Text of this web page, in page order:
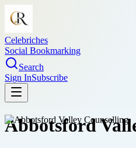
Celebriches
Social Bookmarking
Search
Sign InSubscribe
Abbotsford